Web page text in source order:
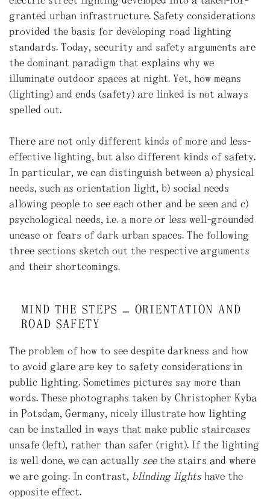
granted urban infrastructure. Safety considerations
provided the basis for developing road lighting
standards. Today, security and safety arguments are
the dominant paradigm that explains why we
illuminate outdoor spaces at night. Yet, how means
(lighting) and ends (safety) are linked is not always
spelled out.
There are not only different kinds of more and less-
effective lighting, but also different kinds of safety.
In particular, we can distinguish between a) physical
needs, such as orientation light, b) social needs
allowing people to see each other and be seen and c)
psychological needs, i.e. a more or less well-grounded
unease or fears of dark urban spaces. The following
three sections sketch out the respective arguments
and their shortcomings.
MIND THE STEPS – ORIENTATION AND
ROAD SAFETY
The problem of how to see despite darkness and how
to avoid glare are key to safety considerations in
public lighting. Sometimes pictures say more than
words. These photographs taken by Christopher Kyba
in Potsdam, Germany, nicely illustrate how lighting
can be installed in ways that make public staircases
unsafe (left), rather than safer (right). If the lighting
is well done, we can actually seethe stairs and where
we are going. In contrast, blinding lightshave the
opposite effect.